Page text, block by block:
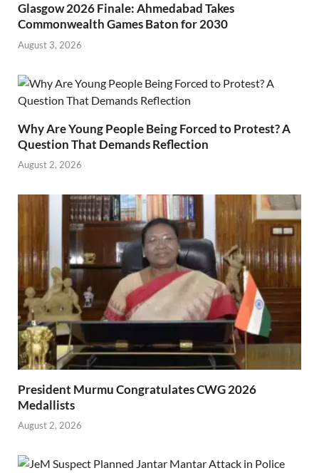
Glasgow 2026 Finale: Ahmedabad Takes
Commonwealth Games Baton for 2030
August 3, 2026
Why Are Young People Being Forced to Protest? A
Question That Demands Reflection
August 2, 2026
President Murmu Congratulates CWG 2026
Medallists
August 2, 2026